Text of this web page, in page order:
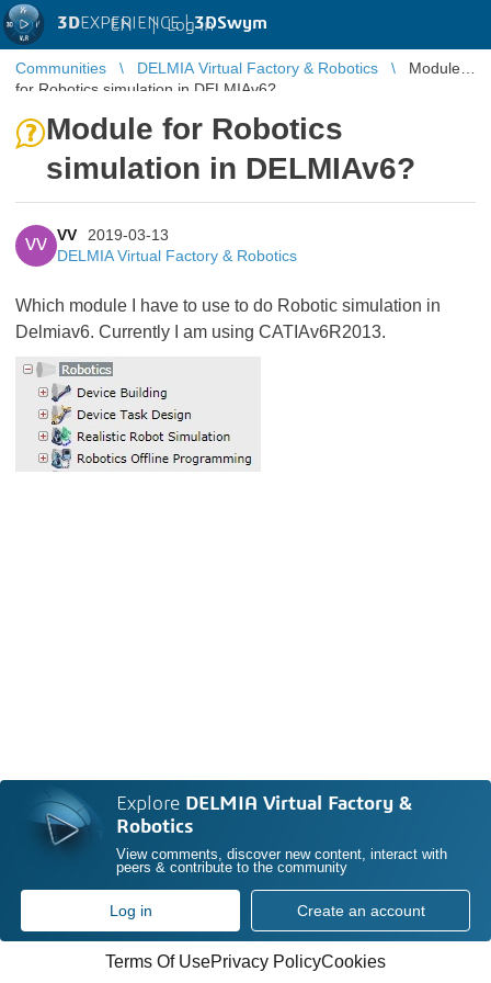
3DEXPERIENCE |3DSwym
EN | Log in
Communities DELMIA Virtual Factory & Robotics
Module
for Robotics simulation in DELMIAv6?
Module for Robotics
simulation in DELMIAv6?
VV
VV
2019-03-13
DELMIA Virtual Factory & Robotics
Which module I have to use to do Robotic simulation in
Delmiav6. Currently I am using CATIAv6R2013.
Explore DELMIA Virtual Factory &
Robotics
View comments, discover new content, interact with
peers & contribute to the community
Log in Create an account
Terms Of UsePrivacy PolicyCookies